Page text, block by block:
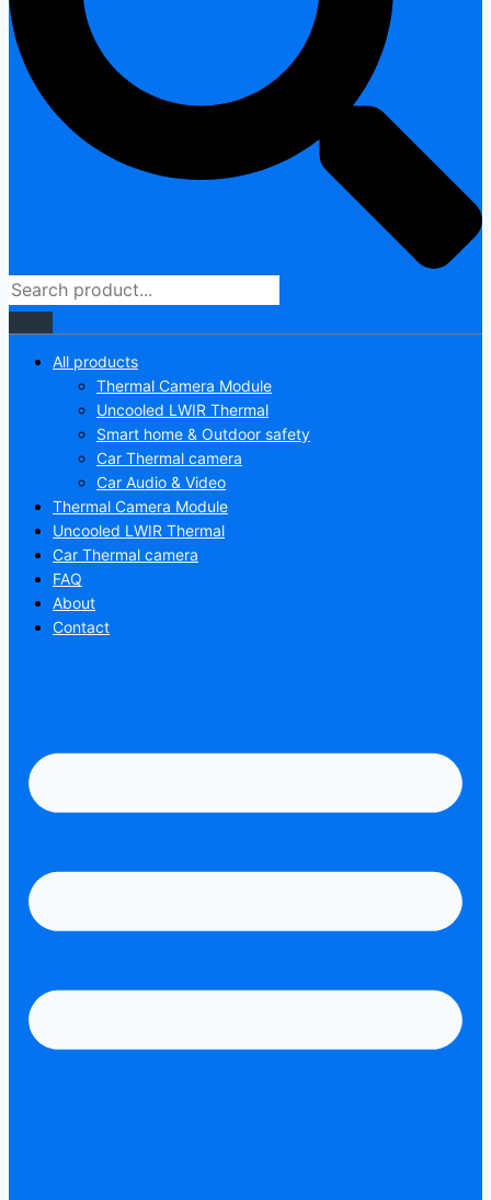
All products
Thermal Camera Module
Uncooled LWIR Thermal
Smart home & Outdoor safety
Car Thermal camera
Car Audio & Video
Thermal Camera Module
Uncooled LWIR Thermal
Car Thermal camera
FAQ
About
Contact